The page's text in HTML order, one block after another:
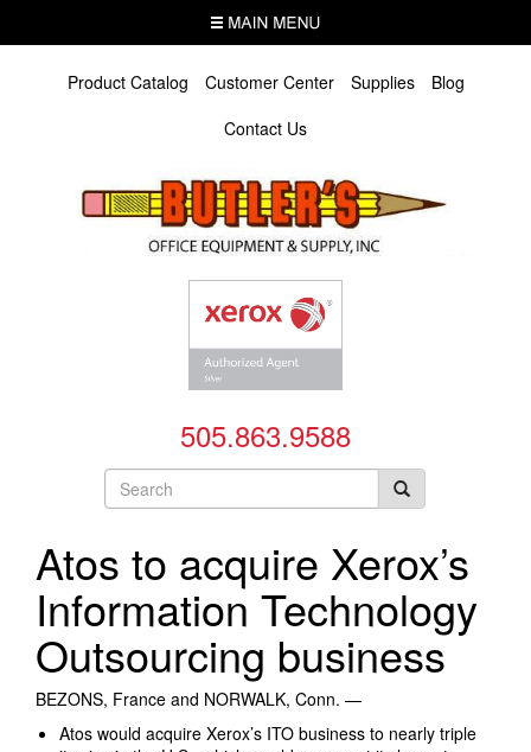
MENU
Product Catalog Customer Center Supplies
Blog
Contact Us
505.863.9588
Search
Atos to acquire Xerox’s
Information Technology
Outsourcing business
BEZONS, France and NORWALK, Conn. —
Atos would acquire Xerox’s ITO business to nearly triple